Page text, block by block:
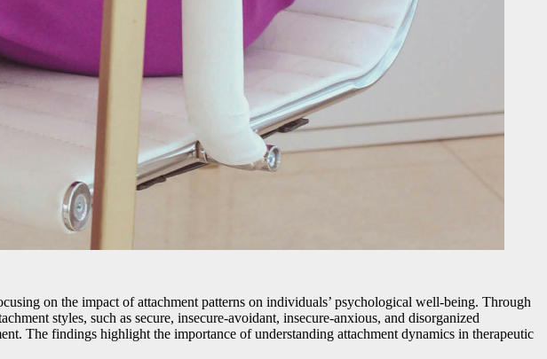
on the impact of attachment patterns on individuals’ psychological well-being. Through
styles, such as secure, insecure-avoidant, insecure-anxious, and disorganized
The findings highlight the importance of understanding attachment dynamics in therapeutic